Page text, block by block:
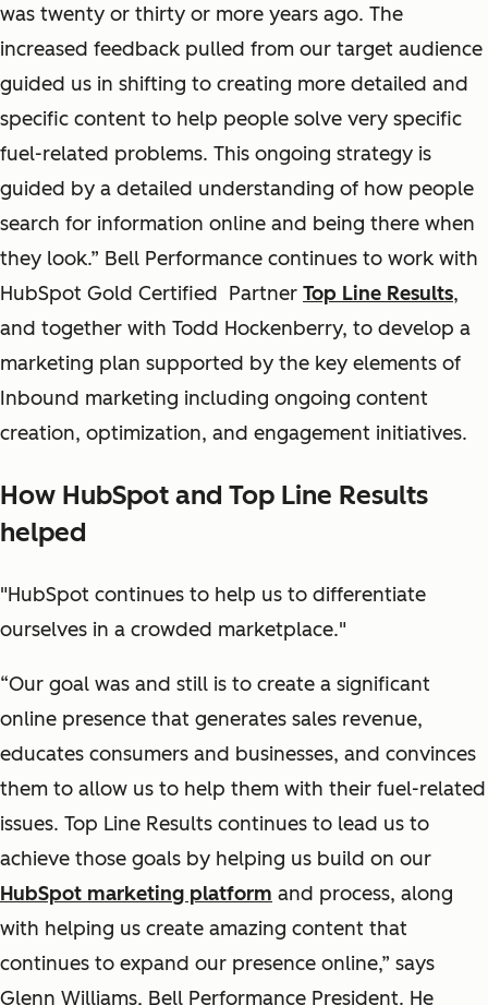
was twenty or thirty or more years ago. The
increased feedback pulled from our target audience
guided us in shifting to creating more detailed and
specific content to help people solve very specific
fuel-related problems. This ongoing strategy is
guided by a detailed understanding of how people
search for information online and being there when
they look.” Bell Performance continues to work with
HubSpot Gold Certified Partner Top Line Results,
and together with Todd Hockenberry, to develop a
marketing plan supported by the key elements of
Inbound marketing including ongoing content
creation, optimization, and engagement initiatives.
How HubSpot and Top Line Results
helped
"HubSpot continues to help us to differentiate
ourselves in a crowded marketplace."
“Our goal was and still is to create a significant
online presence that generates sales revenue,
educates consumers and businesses, and convinces
them to allow us to help them with their fuel-related
issues. Top Line Results continues to lead us to
achieve those goals by helping us build on our
HubSpot marketing platform and process, along
with helping us create amazing content that
continues to expand our presence online,” says
Glenn Williams, Bell Performance President. He